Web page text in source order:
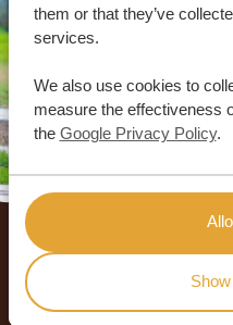
them or that they’ve
services.
We also use cookies to
measure the effectiveness
the Google Privacy Policy.
Footer
OUR CUSTOMERS
SAFARI TRIPS
4.9/5